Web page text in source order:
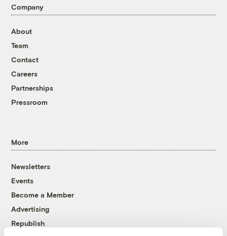
Company
About
Team
Contact
Careers
Partnerships
Pressroom
More
Newsletters
Events
Become a Member
Advertising
Republish